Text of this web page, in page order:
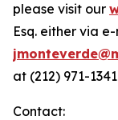
please visit our
Esq. either via
at (212) 971-
Contact: